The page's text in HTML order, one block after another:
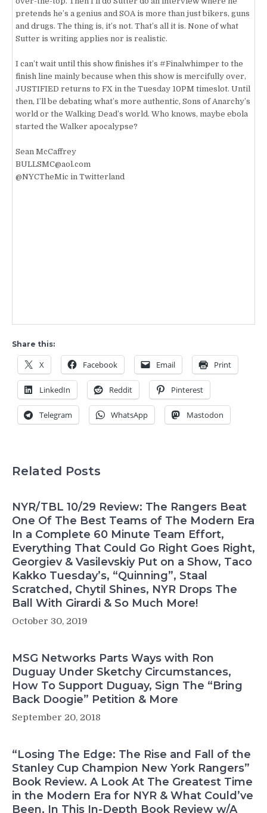
pretends he’s a genius and SOA is more than just bikers, guns
and drugs. The thing is, it’s not. That’s all it is. None of what
Sutter is writing applies nor is realistic.
I can’t wait until this show finishes it’s #Finalwhimper to the
finish line mainly because when this show is mercifully over,
JUSTIFIED returns to FX in the Tuesday 10PM timeslot. Until
then, I’ll be debating what’s more authentic, Sons of Anarchy’s
world or the Walking Dead’s world. Who knows, maybe ebola
started the Walker apocalypse?
Sean McCaffrey
BULLSMC@aol.com
@NYCTheMic in Twitterland
Share this:
X Facebook Email Print
LinkedIn Reddit Pinterest
Telegram WhatsApp Mastodon
Related Posts
NYR/TBL 10/29 Review: The Rangers Beat
One Of The Best Teams of The Modern Era
In a Complete 60 Minute Team Effort,
Everything That Could Go Right Goes Right,
Georgiev & Vasilevskiy Put on a Show, Taco
Kakko Tuesday’s, “Quinning”, Staal
Scratched, Chytil Shines, NYR Drops The
Ball With Girardi & So Much More!
October 30, 2019
MSG Networks Parts Ways with Ron
Duguay Under Sketchy Circumstances,
How To Support Duguay, Sign The “Bring
Back Doogie” Petition & More
September 20, 2018
“Losing The Edge: The Rise and Fall of the
Stanley Cup Champion New York Rangers”
Book Review. A Look At The Greatest Time
in the Modern Era for NYR & What Could’ve
Been, In This In-Depth Book Review w/A